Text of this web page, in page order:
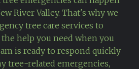
River Valley. That's why we
tree care services to
help you need when you
is ready to respond quickly
tree-related emergencies,